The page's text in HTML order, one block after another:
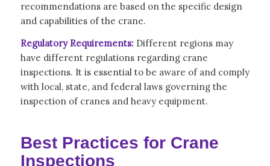
recommendations are based on the specific design
and capabilities of the crane.
Regulatory Requirements: Different regions may
have different regulations regarding crane
inspections. It is essential to be aware of and comply
with local, state, and federal laws governing the
inspection of cranes and heavy equipment.
Best Practices for Crane
Inspections